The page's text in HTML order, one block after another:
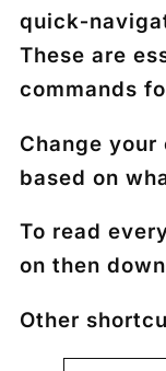
These are
commands
Change
based on
To read
on then
Other